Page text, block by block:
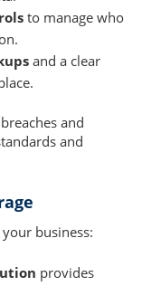
to manage who
and a clear
and
and
business:
provides